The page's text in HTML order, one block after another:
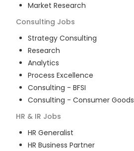
Market Research
Consulting Jobs
Strategy Consulting
Research
Analytics
Process Excellence
Consulting - BFSI
Consulting - Consumer Goods
HR & IR Jobs
HR Generalist
HR Business Partner